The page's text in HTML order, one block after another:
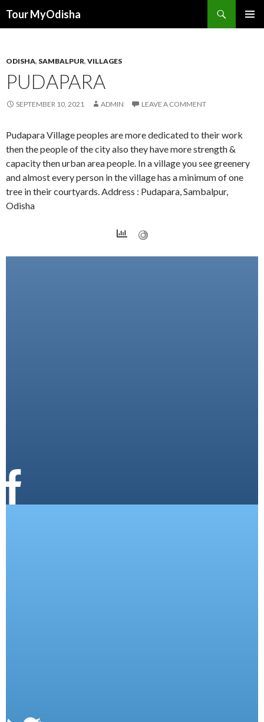
Tour MyOdisha
ODISHA, SAMBALPUR, VILLAGES
PUDAPARA
SEPTEMBER 10, 2021 ADMIN LEAVE A COMMENT
Pudapara Village peoples are more dedicated to their work
then the people of the city also they have more strength &
capacity then urban area people. In a village you see greenery
and almost every person in the village has a minimum of one
tree in their courtyards. Address : Pudapara, Sambalpur,
Odisha